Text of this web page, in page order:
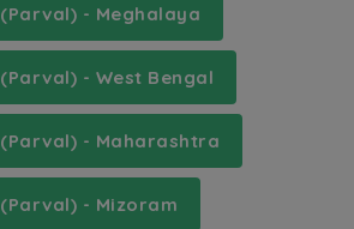
- Meghalaya
- West Bengal
- Maharashtra
- Mizoram